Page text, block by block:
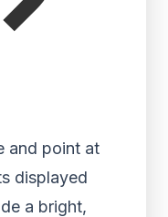
and point at
displayed
a bright,